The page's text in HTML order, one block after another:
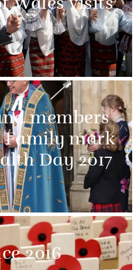
Wales visits
members
Family mark
Day 2017
2016